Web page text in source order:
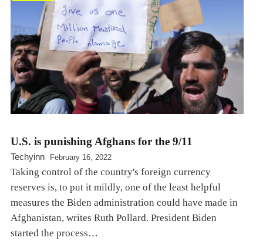
U.S. is punishing Afghans for the 9/11
Techyinn February 16, 2022
Taking control of the country's foreign currency
reserves is, to put it mildly, one of the least helpful
measures the Biden administration could have made in
Afghanistan, writes Ruth Pollard. President Biden
started the process…